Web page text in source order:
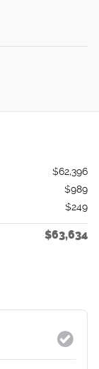
$62,396
$989
$249
$63,634